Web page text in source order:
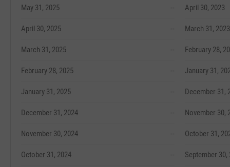
May 31, 2025 --
April 30, 2025 --
March 31, 2025 --
February 28, 2025 --
January 31, 2025 --
December 31, 2024 --
November 30, 2024 --
October 31, 2024 --
April 30, 2023
March 31, 2023
February 28,
January 31,
December 31,
November 30,
October 31,
September 30,